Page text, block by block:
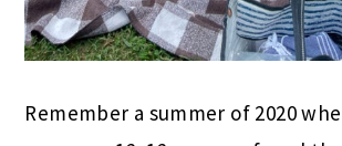
Remember a summer of 2020